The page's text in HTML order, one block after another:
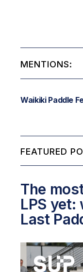
MENTIONS:
Waikiki Paddle
FEATURED
The
LPS yet:
Last